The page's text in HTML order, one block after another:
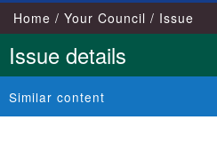
Home Your Council Issue
Issue details
Similar content